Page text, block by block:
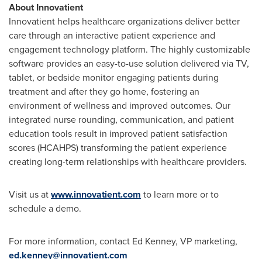
About Innovatient
Innovatient helps healthcare organizations deliver better
care through an interactive patient experience and
engagement technology platform. The highly customizable
software provides an easy-to-use solution delivered via TV,
tablet, or bedside monitor engaging patients during
treatment and after they go home, fostering an
environment of wellness and improved outcomes. Our
integrated nurse rounding, communication, and patient
education tools result in improved patient satisfaction
scores (HCAHPS) transforming the patient experience
creating long-term relationships with healthcare providers.
Visit us atwww.innovatient.com to learn more or to
schedule a demo.
For more information, contact Ed Kenney, VP marketing,
ed.kenney@innovatient.com